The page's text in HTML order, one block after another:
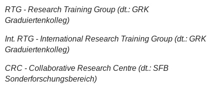
RTG - Research Training Group (dt.: GRK
Graduiertenkolleg)
Int. RTG - International Research Training Group (dt.: GRK
Graduiertenkolleg)
CRC - Collaborative Research Centre (dt.: SFB
Sonderforschungsbereich)